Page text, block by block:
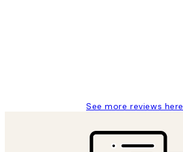
See more reviews here